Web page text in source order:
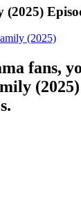
(2025)
fans,